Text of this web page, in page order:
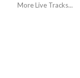
More Live Tracks...